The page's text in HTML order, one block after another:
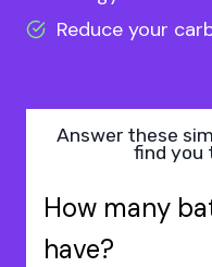
Reduce your
Answer these
find you
How many
have?